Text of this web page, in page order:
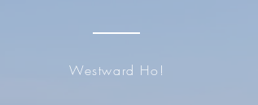
Westward Ho!